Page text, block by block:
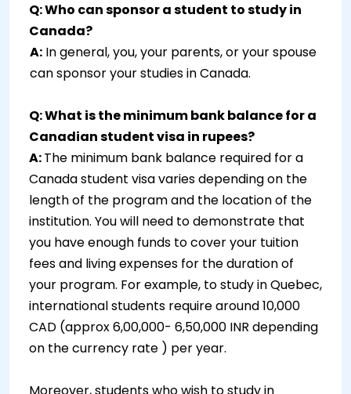
Q: Who can sponsor a student to study in
Canada?
A: In general, you, your parents, or your spouse
can sponsor your studies in Canada.
Q: What is the minimum bank balance for a
Canadian student visa in rupees?
A:The minimum bank balance required for a
Canada student visa varies depending on the
length of the program and the location of the
institution. You will need to demonstrate that
you have enough funds to cover your tuition
fees and living expenses for the duration of
your program. For example, to study in Quebec,
international students require around 10,000
CAD (approx 6,00,000- 6,50,000 INR depending
on the currency rate ) per year.